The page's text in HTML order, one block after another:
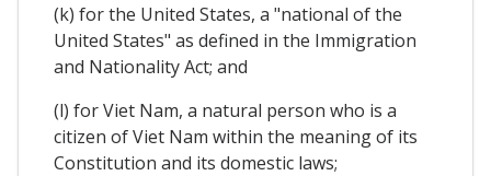
(k) for the United States, a "national of the
United States" as defined in the Immigration
and Nationality Act; and
(l) for Viet Nam, a natural person who is a
citizen of Viet Nam within the meaning of its
Constitution and its domestic laws;